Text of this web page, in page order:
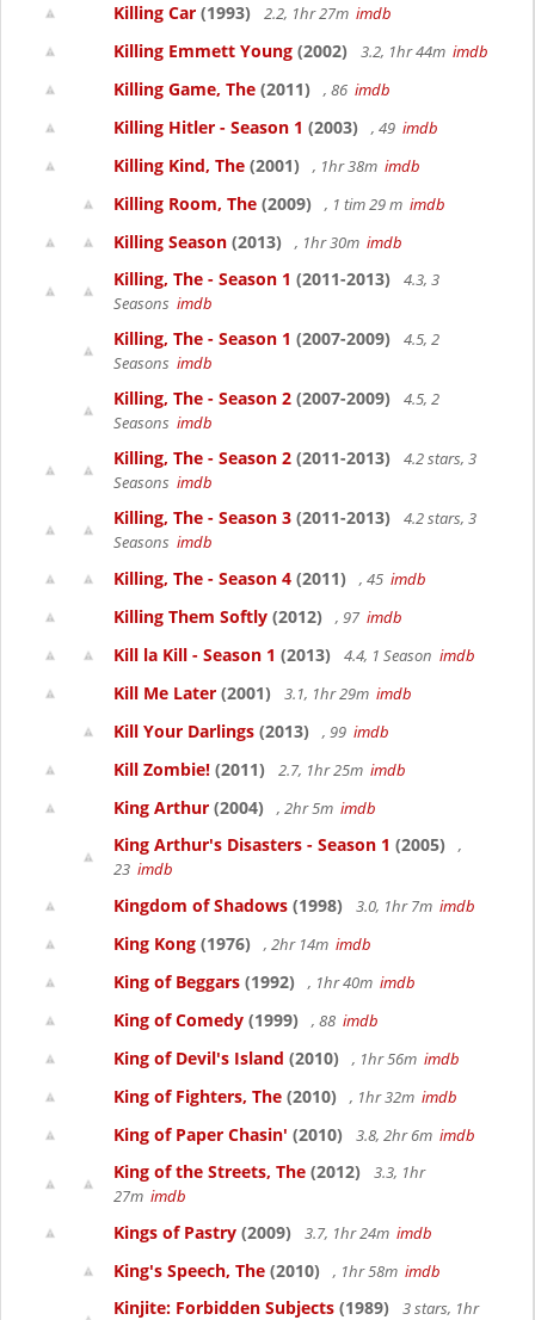
Killing Car (1993) 2.2, 1hr 27m imdb
Killing Emmett Young (2002) 3.2, 1hr 44m imdb
Killing Game, The (2011) , 86 imdb
Killing Hitler - Season 1 (2003) , 49 imdb
Killing Kind, The (2001) , 1hr 38m imdb
Killing Room, The (2009) , 1 tim 29 m imdb
Killing Season (2013) , 1hr 30m imdb
Killing, The - Season 1 (2011-2013)
4.3, 3
Seasons imdb
Killing, The - Season 1 (2007-2009)
4.5, 2
Seasons imdb
Killing, The - Season 2 (2007-2009)
4.5, 2
Seasons imdb
Killing, The - Season 2 (2011-2013)
4.2 stars, 3
Seasons imdb
Killing, The - Season 3 (2011-2013)
4.2 stars, 3
Seasons imdb
Killing, The - Season 4 (2011) , 45 imdb
Killing Them Softly (2012) , 97 imdb
Kill la Kill - Season 1 (2013) 4.4, 1 Season imdb
Kill Me Later (2001) 3.1, 1hr 29m imdb
Kill Your Darlings (2013) , 99 imdb
Kill Zombie! (2011) 2.7, 1hr 25m imdb
King Arthur (2004) , 2hr 5m imdb
King Arthur's Disasters - Season 1 (2005)
,
23 imdb
Kingdom of Shadows (1998) 3.0, 1hr 7m imdb
King Kong (1976) , 2hr 14m imdb
King of Beggars (1992) , 1hr 40m imdb
King of Comedy (1999) , 88 imdb
King of Devil's Island (2010) , 1hr 56m imdb
King of Fighters, The (2010) , 1hr 32m imdb
King of Paper Chasin' (2010) 3.8, 2hr 6m imdb
King of the Streets, The (2012)
3.3, 1hr
27m imdb
Kings of Pastry (2009) 3.7, 1hr 24m imdb
King's Speech, The (2010) , 1hr 58m imdb
Kinjite: Forbidden Subjects (1989)
3 stars, 1hr